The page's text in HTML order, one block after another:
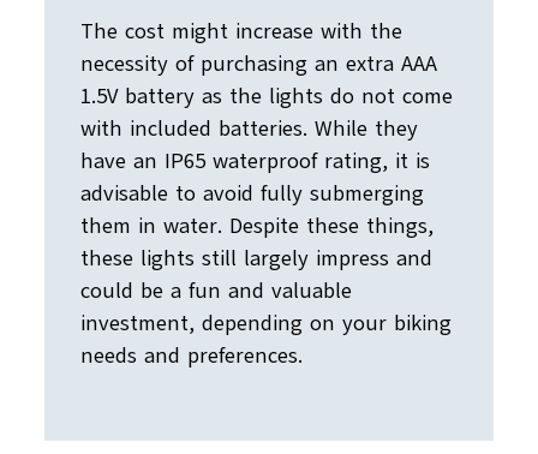
The cost might increase with the
necessity of purchasing an extra AAA
1.5V battery as the lights do not come
with included batteries. While they
have an IP65 waterproof rating, it is
advisable to avoid fully submerging
them in water. Despite these things,
these lights still largely impress and
could be a fun and valuable
investment, depending on your biking
needs and preferences.